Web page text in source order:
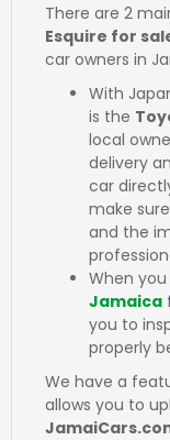
There are 2
Esquire for
car owners in
With
is the
local
delivery
car
make
and the
When
Jamaica
you to
properly
We have a
allows you to